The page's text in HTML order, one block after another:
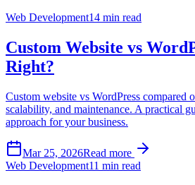
Web Development14 min read
Custom Website vs
Right?
Custom website vs WordPress compared
scalability, and maintenance. A practical
approach for your business.
Mar 25, 2026Read more
Web Development11 min read